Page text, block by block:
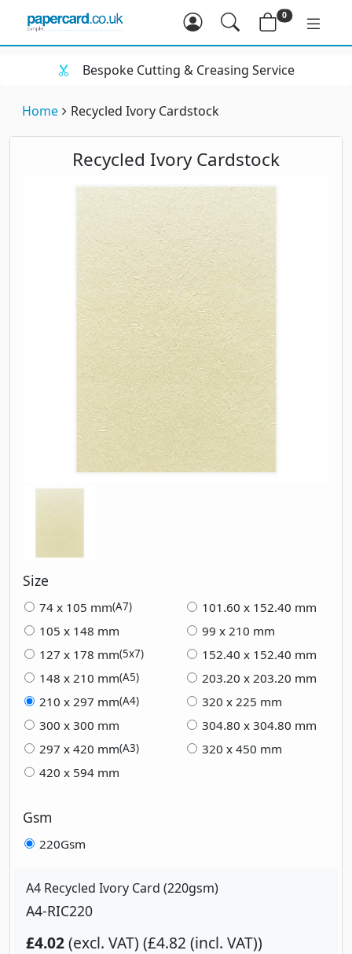
0
Bespoke Cutting & Creasing Service
Home Recycled Ivory Cardstock
Recycled Ivory Cardstock
Size
74 x 105 mm(A7)
101.60 x 152.40 mm
105 x 148 mm
99 x 210 mm
127 x 178 mm(5x7)
152.40 x 152.40 mm
148 x 210 mm(A5)
203.20 x 203.20 mm
210 x 297 mm(A4)
320 x 225 mm
300 x 300 mm
304.80 x 304.80 mm
297 x 420 mm(A3)
320 x 450 mm
420 x 594 mm
Gsm
220Gsm
A4 Recycled Ivory Card (220gsm)
A4-RIC220
£4.02(excl. VAT) £4.82 (incl. VAT)